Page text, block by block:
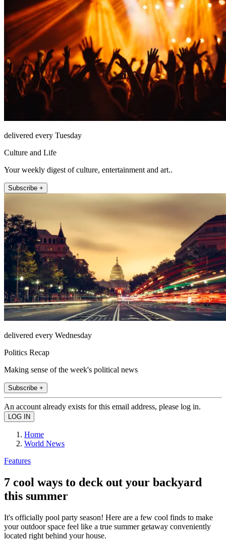
delivered every Tuesday
Culture and Life
Your weekly digest of culture, entertainment and art..
Subscribe +
delivered every Wednesday
Politics Recap
Making sense of the week's political news
Subscribe +
An account already exists for this email address, please log in.
Home
World News
Features
7 cool ways to deck out your backyard
this summer
It's officially pool party season! Here are a few cool finds to make
your outdoor space feel like a true summer getaway conveniently
located right behind your house.